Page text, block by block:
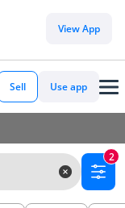
View App
Sell Use app
2